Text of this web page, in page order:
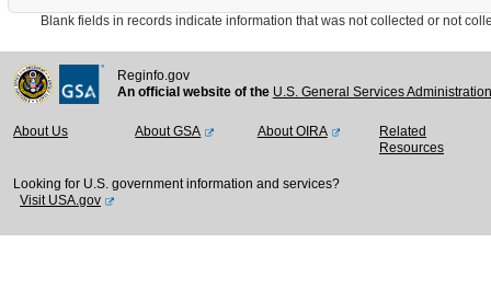
Blank fields in records indicate information that was not collected or not
Reginfo.gov
An official website of the U.S. General Services
About Us About GSA About OIRA
Related
Resources
Looking for U.S. government information and services?
Visit USA.gov